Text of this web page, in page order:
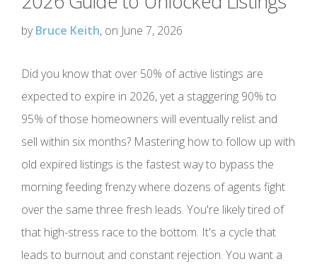
byBruce Keith, on June 7, 2026
Did you know that over 50% of active listings are
expected to expire in 2026, yet a staggering 90% to
95% of those homeowners will eventually relist and
sell within six months? Mastering how to follow up with
old expired listings is the fastest way to bypass the
morning feeding frenzy where dozens of agents fight
over the same three fresh leads. You're likely tired of
that high-stress race to the bottom. It's a cycle that
leads to burnout and constant rejection. You want a